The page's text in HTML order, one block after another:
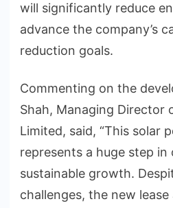
will significantly reduce
advance the company’s
reduction goals.
Commenting on the
Shah, Managing Director
Limited, said, “This solar
represents a huge step
sustainable growth.
challenges, the new